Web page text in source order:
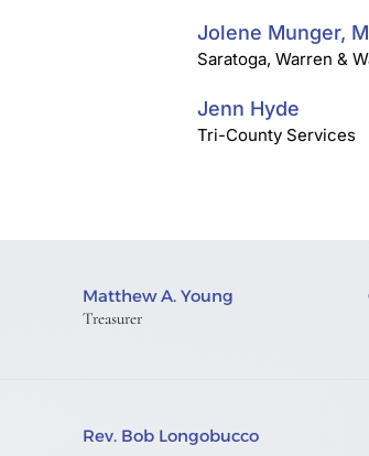
Jolene Munger,
Saratoga, Warren &
Jenn Hyde
Tri-County Services
Matthew A. Young
Treasurer
Rev. Bob Longobucco